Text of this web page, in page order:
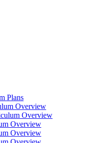
Plans
Overview
Overview
Overview
Overview